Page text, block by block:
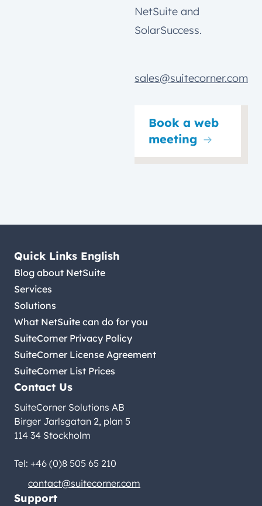
NetSuite and
SolarSuccess.
sales@suitecorner.com
Book a web
meeting
Quick Links English
Blog about NetSuite
Services
Solutions
What NetSuite can do for you
SuiteCorner Privacy Policy
SuiteCorner License Agreement
SuiteCorner List Prices
Contact Us
SuiteCorner Solutions AB
Birger Jarlsgatan 2, plan 5
114 34 Stockholm
Tel: +46 (0)8 505 65 210
contact@suitecorner.com
Support